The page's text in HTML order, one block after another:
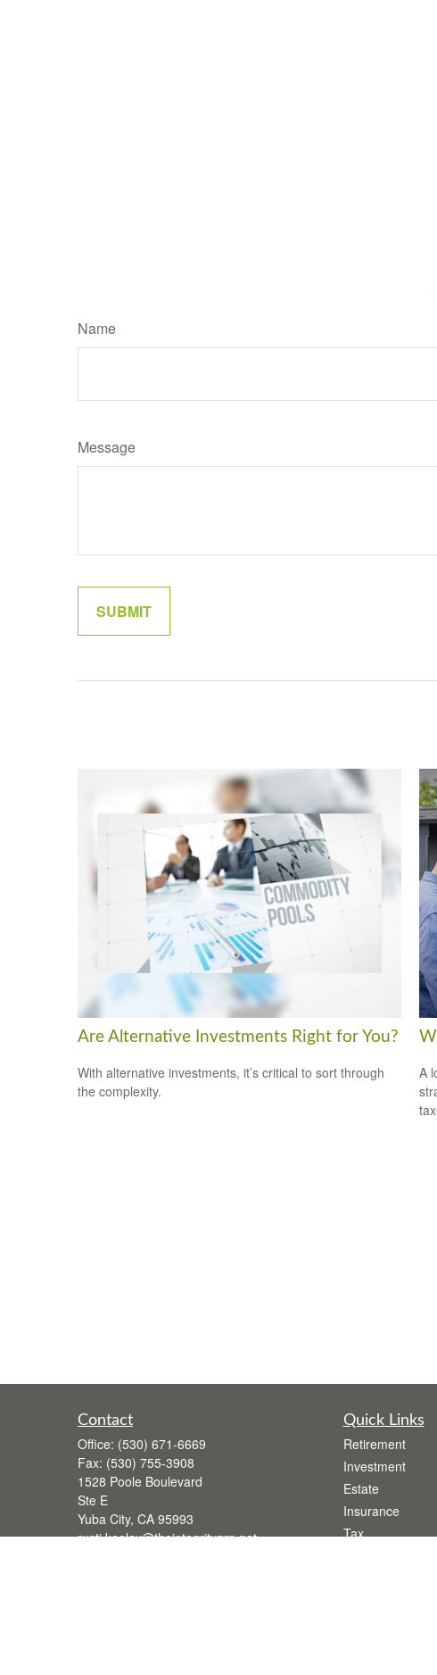
Name
Message
Are Alternative Investments Right for You?
With alternative investments, it’s critical to sort through
the complexity.
A
Contact
Office: (530) 671-6669
Fax: (530) 755-3908
1528 Poole Boulevard
Ste E
Yuba City, CA 95993
rusti.keeley@theintegritygrp.net
Quick Links
Retirement
Investment
Estate
Insurance
Tax